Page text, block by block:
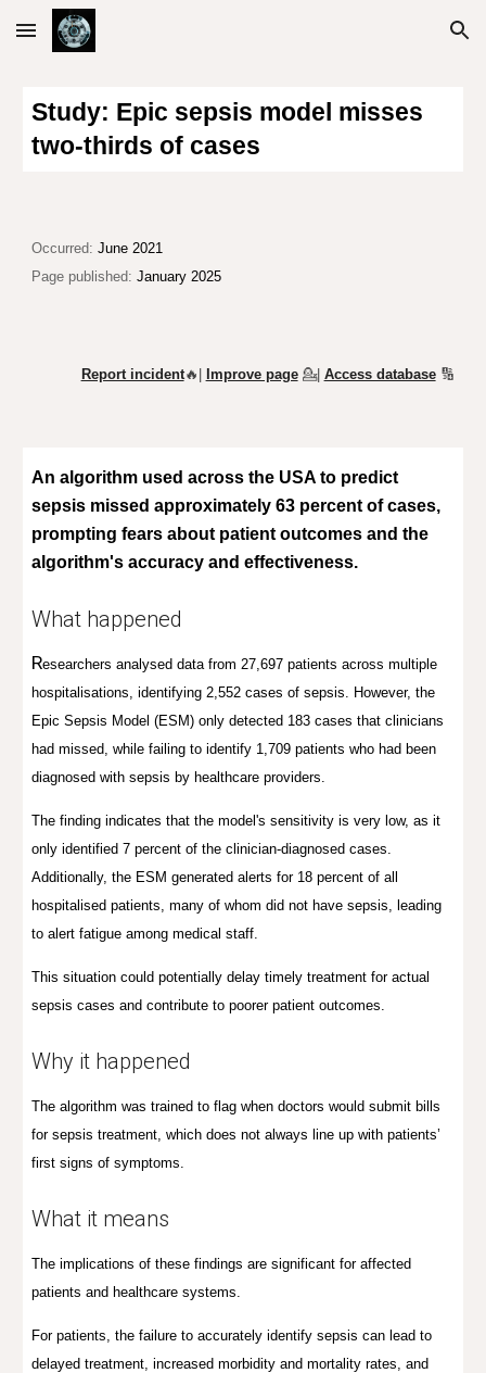
Skip to main content Skip to navigation
Study: Epic sepsis model misses
two-thirds of cases
Occurred:June 2021
Page published:January 2025
Report incident🔥| Improve page 💁| Access database🔢
An algorithm used across the USA to predict
sepsis missed approximately 63 percent of cases,
prompting fears about patient outcomes and the
algorithm's accuracy and effectiveness.
What happened
Researchers analysed data from 27,697 patients across multiple
hospitalisations, identifying 2,552 cases of sepsis. However, the
Epic Sepsis Model (ESM) only detected 183 cases that clinicians
had missed, while failing to identify 1,709 patients who had been
diagnosed with sepsis by healthcare providers.
The finding indicates that the model's sensitivity is very low, as it
only identified 7 percent of the clinician-diagnosed cases.
Additionally, the ESM generated alerts for 18 percent of all
hospitalised patients, many of whom did not have sepsis, leading
to alert fatigue among medical staff.
This situation could potentially delay timely treatment for actual
sepsis cases and contribute to poorer patient outcomes.
Why it happened
The algorithm was trained to flag when doctors would submit bills
for sepsis treatment, which does not always line up with patients’
first signs of symptoms.
What it means
The implications of these findings are significant for affected
patients and healthcare systems.
For patients, the failure to accurately identify sepsis can lead to
delayed treatment, increased morbidity and mortality rates, and